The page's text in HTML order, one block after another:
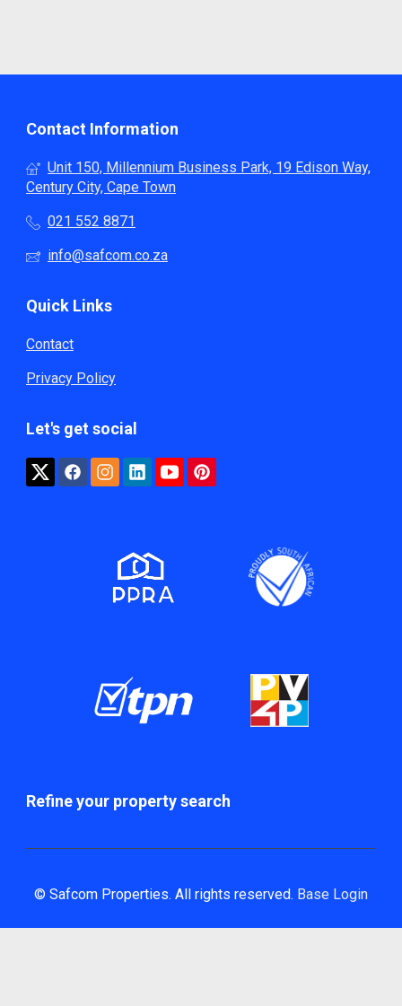
Contact Information
Unit 150, Millennium Business Park, 19 Edison Way,
Century City, Cape Town
021 552 8871
info@safcom.co.za
Quick Links
Contact
Privacy Policy
Let's get social
Refine your property search
© Safcom Properties. All rights reserved. Base Login